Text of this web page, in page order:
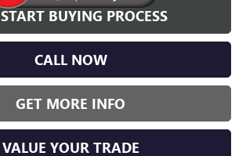
START BUYING PROCESS
CALL NOW
GET MORE INFO
VALUE YOUR TRADE